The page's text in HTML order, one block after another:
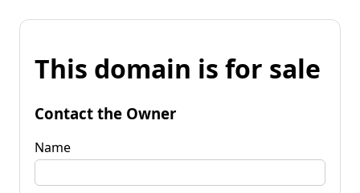
This domain is for sale
Contact the Owner
Name